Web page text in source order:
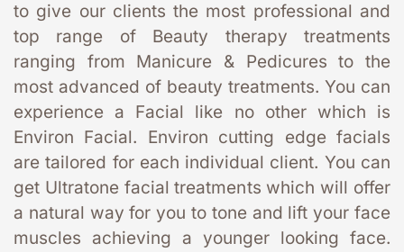
to give our clients the most professional and
top range of Beauty therapy treatments
ranging from Manicure & Pedicures to the
most advanced of beauty treatments. You can
experience a Facial like no other which is
Environ Facial. Environ cutting edge facials
are tailored for each individual client. You can
get Ultratone facial treatments which will offer
a natural way for you to tone and lift your face
muscles achieving a younger looking face.